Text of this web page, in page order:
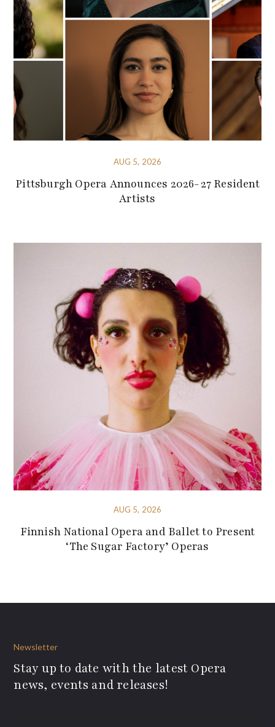
AUG 5, 2026
Pittsburgh Opera Announces 2026-27 Resident
Artists
AUG 5, 2026
Finnish National Opera and Ballet to Present
‘The Sugar Factory’ Operas
Newsletter
Stay up to date with the latest Opera
news, events and releases!